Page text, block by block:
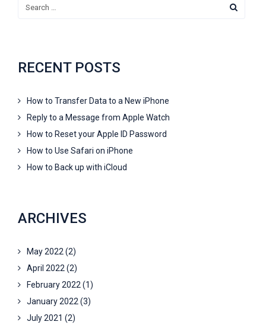
RECENT POSTS
How to Transfer Data to a New iPhone
Reply to a Message from Apple Watch
How to Reset your Apple ID Password
How to Use Safari on iPhone
How to Back up with iCloud
ARCHIVES
May 2022 (2)
April 2022 (2)
February 2022 (1)
January 2022 (3)
July 2021 (2)